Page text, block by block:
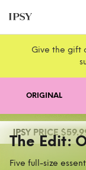
Give the gift
ORIGINAL
The Edit:
Five full-size